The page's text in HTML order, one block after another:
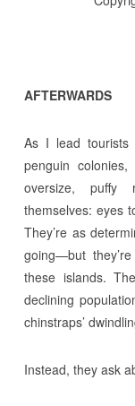
AFTERWARDS
As I lead
penguin
oversize, puffy
themselves: eyes
They’re as
going—but
these islands.
declining
chinstraps’
Instead, they ask